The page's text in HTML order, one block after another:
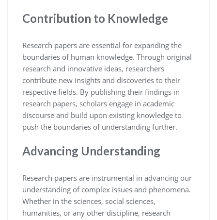
Contribution to Knowledge
Research papers are essential for expanding the
boundaries of human knowledge. Through original
research and innovative ideas, researchers
contribute new insights and discoveries to their
respective fields. By publishing their findings in
research papers, scholars engage in academic
discourse and build upon existing knowledge to
push the boundaries of understanding further.
Advancing Understanding
Research papers are instrumental in advancing our
understanding of complex issues and phenomena.
Whether in the sciences, social sciences,
humanities, or any other discipline, research